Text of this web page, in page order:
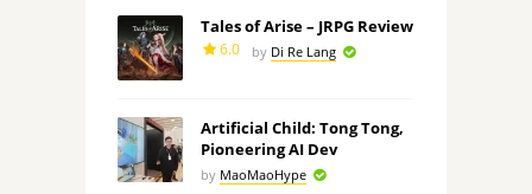
Tales of Arise – JRPG Review
6.0 by Di Re Lang
Artificial Child: Tong Tong,
Pioneering AI Dev
by MaoMaoHype